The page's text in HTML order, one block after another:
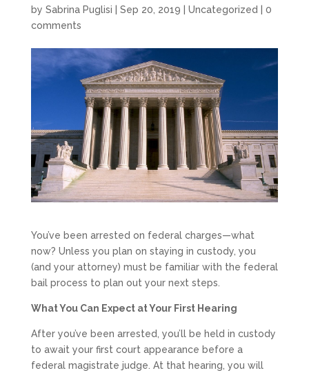
by Sabrina Puglisi Sep 20, 2019 Uncategorized
0
comments
You’ve been arrested on federal charges—what
now? Unless you plan on staying in custody, you
(and your attorney) must be familiar with the federal
bail process to plan out your next steps.
What You Can Expect at Your First Hearing
After you’ve been arrested, you’ll be held in custody
to await your first court appearance before a
federal magistrate judge. At that hearing, you will